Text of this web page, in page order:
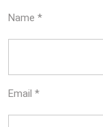
Name *
Email *